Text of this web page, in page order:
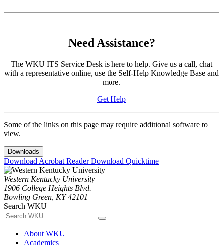
Need Assistance?
The WKU ITS Service Desk is here to help. Give us a call, chat
with a representative online, use the Self-Help Knowledge Base and
more.
Get Help
Some of the links on this page may require additional software to
view.
Downloads
Download Acrobat ReaderDownload Quicktime
Western Kentucky University
1906 College Heights Blvd.
Bowling Green, KY 42101
Search WKU
About WKU
Academics